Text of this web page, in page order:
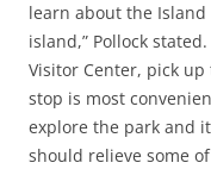
learn about the
island,” Pollock
Visitor Center, pick
stop is most
explore the park and
should relieve some